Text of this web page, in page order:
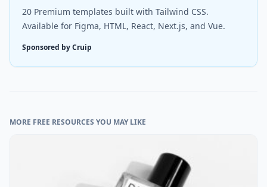
20 Premium templates built with Tailwind CSS.
Available for Figma, HTML, React, Next.js, and Vue.
Sponsored by Cruip
MORE FREE RESOURCES YOU MAY LIKE